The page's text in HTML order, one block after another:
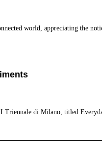
world, appreciating the
di Milano, titled